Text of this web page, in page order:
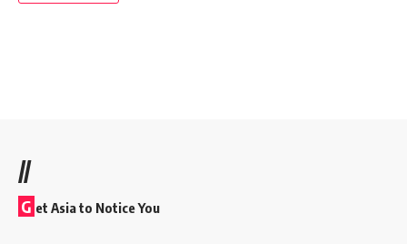
//
G et Asia to Notice You